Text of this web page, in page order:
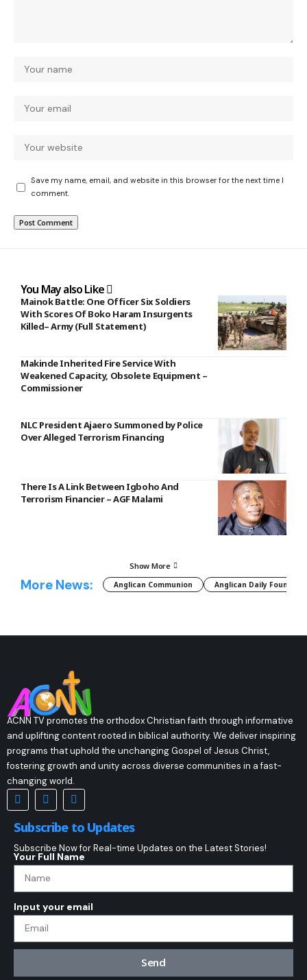
Save my name, email, and website in this browser for the next time I
comment.
You May also Like
Mainok Battle: One Officer Six Soldiers
With Scores Of Boko Haram Insurgents
Killed– Army (Full Statement)
Makinde Inherited Fire Service With
Weakened Capacity, Obsolete Equipment –
Commissioner
NLC President Ajaero Summoned by Police
Over Alleged Terrorism Financing
There Is A Link Between Igboho And
Terrorism Financier – AGF Malami
Show More
More News: Anglican Communion Anglican Daily Fountain
ACNN TV promotes the orthodox Christian faith through informative
and uplifting content rooted in biblical authority. We deliver inspiring
programs that uphold the unchanging Gospel of Jesus Christ,
fostering growth and unity across diverse communities in a fast-
changing world.
Subscribe to Updates
Subscribe Now for Real-time Updates on the Latest Stories!
Your Full Name
Input your email
Send